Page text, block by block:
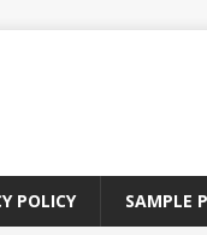
POLICY SAMPLE